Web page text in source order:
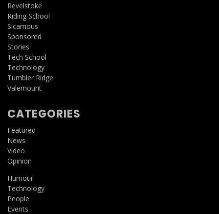
Revelstoke
Riding School
Sicamous
Sponsored
Stories
Tech School
Technology
Tumbler Ridge
Valemount
CATEGORIES
Featured
News
Video
Opinion
Humour
Technology
People
Events